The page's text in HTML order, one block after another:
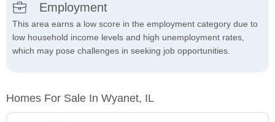
Employment
This area earns a low score in the employment category due to
low household income levels and high unemployment rates,
which may pose challenges in seeking job opportunities.
Homes For Sale In Wyanet, IL